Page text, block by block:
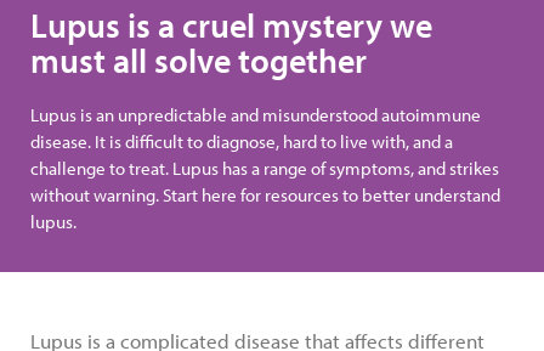
Lupus is a cruel mystery we
must all solve together
Lupus is an unpredictable and misunderstood autoimmune
disease. It is difficult to diagnose, hard to live with, and a
challenge to treat. Lupus has a range of symptoms, and strikes
without warning. Start here for resources to better understand
lupus.
Lupus is a complicated disease that affects different